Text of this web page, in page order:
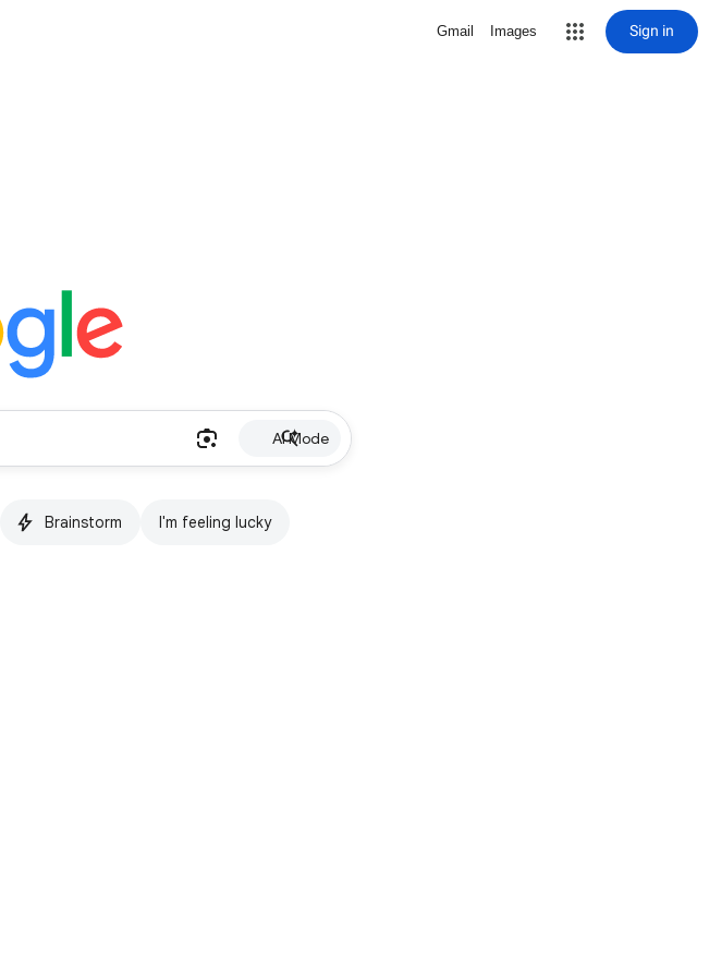
Gmail Images Sign in
AI Mode
Brainstorm I'm feeling lucky